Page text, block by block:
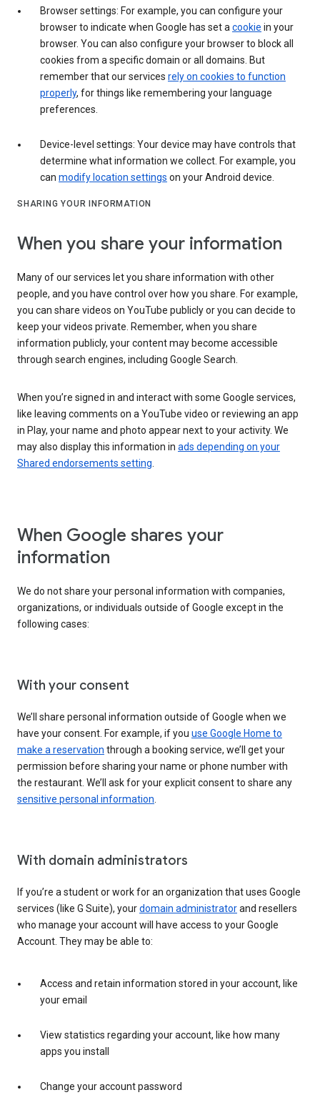
Browser settings: For example, you can configure your
browser to indicate when Google has set a cookie in your
browser. You can also configure your browser to block all
cookies from a specific domain or all domains. But
remember that our services rely on cookies to function
properly, for things like remembering your language
preferences.
Device-level settings: Your device may have controls that
determine what information we collect. For example, you
can modify location settings on your Android device.
SHARING YOUR INFORMATION
When you share your information
Many of our services let you share information with other
people, and you have control over how you share. For example,
you can share videos on YouTube publicly or you can decide to
keep your videos private. Remember, when you share
information publicly, your content may become accessible
through search engines, including Google Search.
When you’re signed in and interact with some Google services,
like leaving comments on a YouTube video or reviewing an app
in Play, your name and photo appear next to your activity. We
may also display this information in ads depending on your
Shared endorsements setting
When Google shares your
information
We do not share your personal information with companies,
organizations, or individuals outside of Google except in the
following cases:
With your consent
We’ll share personal information outside of Google when we
have your consent. For example, if you use Google Home to
make a reservation through a booking service, we’ll get your
permission before sharing your name or phone number with
the restaurant. We’ll ask for your explicit consent to share any
sensitive personal information
With domain administrators
If you’re a student or work for an organization that uses Google
services (like G Suite), yourdomain administratorand resellers
who manage your account will have access to your Google
Account. They may be able to:
Access and retain information stored in your account, like
your email
View statistics regarding your account, like how many
apps you install
Change your account password